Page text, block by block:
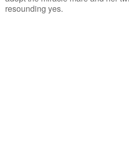
resounding yes.